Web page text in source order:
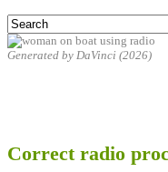
Generated by DaVinci (2026)
Correct radio